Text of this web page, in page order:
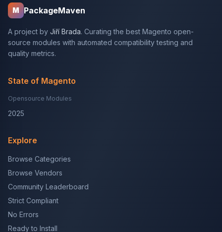
M PackageMaven
A project by Jiří Brada. Curating the best Magento open-
source modules with automated compatibility testing and
quality metrics.
State of Magento
Opensource Modules
2025
Explore
Browse Categories
Browse Vendors
Community Leaderboard
Strict Compliant
No Errors
Ready to Install